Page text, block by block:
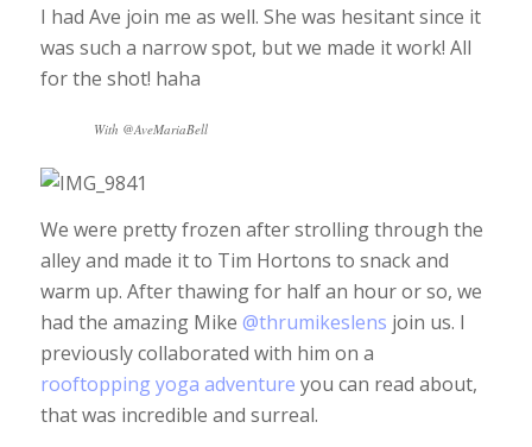
I had Ave join me as well. She was hesitant since it
was such a narrow spot, but we made it work! All
for the shot! haha
With @AveMariaBell
We were pretty frozen after strolling through the
alley and made it to Tim Hortons to snack and
warm up. After thawing for half an hour or so, we
had the amazing Mike @thrumikeslens join us. I
previously collaborated with him on a
rooftopping yoga adventure you can read about,
that was incredible and surreal.